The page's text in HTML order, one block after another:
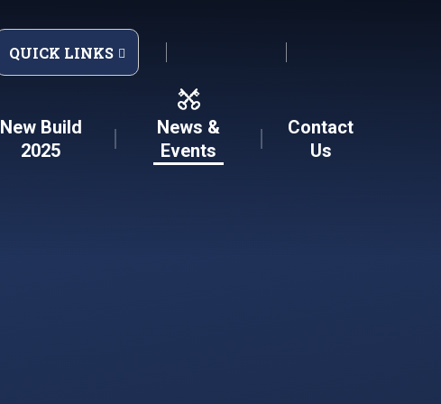
QUICK LINKS
New Build
2025
News &
Events
Contact
Us